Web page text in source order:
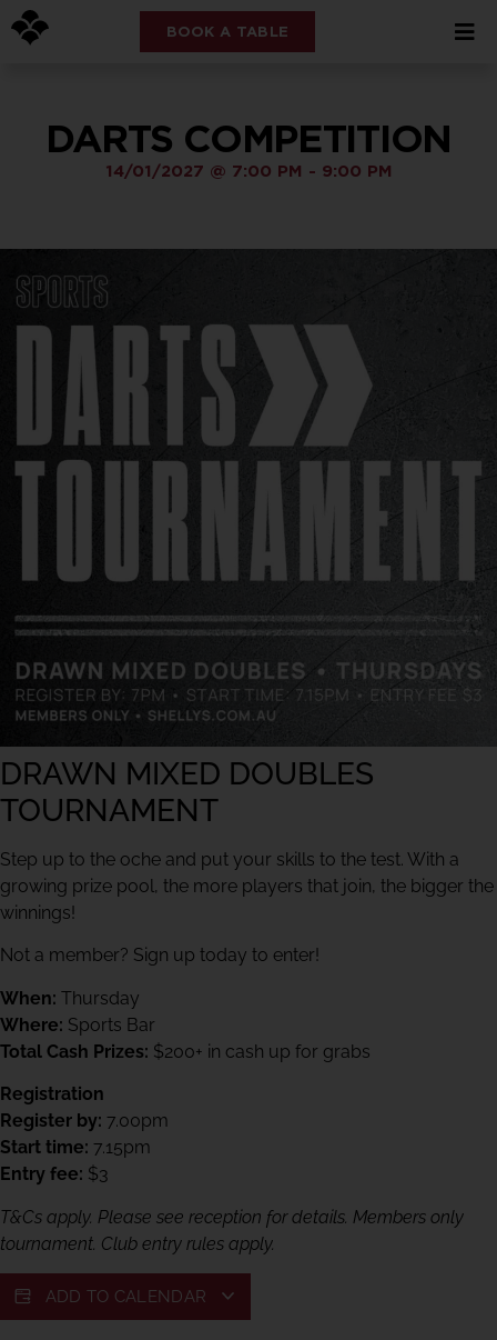
BOOK A TABLE
DARTS COMPETITION
14/01/2027 @ 7:00 PM - 9:00 PM
DRAWN MIXED DOUBLES
TOURNAMENT
Step up to the oche and put your skills to the test. With a
growing prize pool, the more players that join, the bigger the
winnings!
Not a member? Sign up today to enter!
When: Thursday
Where: Sports Bar
Total Cash Prizes: $200+ in cash up for grabs
Registration
Register by: 7.00pm
Start time: 7.15pm
Entry fee: $3
T&Cs apply. Please see reception for details. Members only
tournament. Club entry rules apply.
ADD TO CALENDAR